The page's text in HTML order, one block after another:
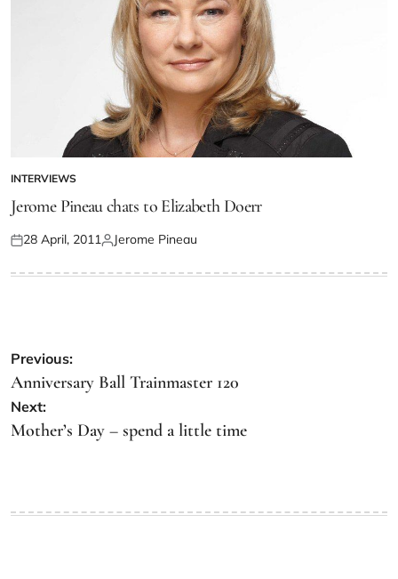
INTERVIEWS
Jerome Pineau chats to Elizabeth Doerr
28 April, 2011 Jerome Pineau
Previous:
Anniversary Ball Trainmaster 120
Next:
Mother’s Day – spend a little time